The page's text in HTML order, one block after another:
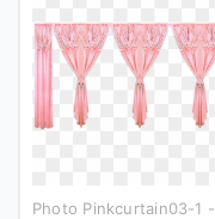
Photo Pinkcurtain03-1 -